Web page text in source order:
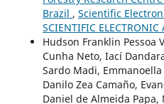
Brazil , Scientific
SCIENTIFIC ELECTRONIC
Hudson Franklin Pessoa
Cunha Neto, Iací
Sardo Madi,
Danilo Zea Camaño,
Daniel de Almeida